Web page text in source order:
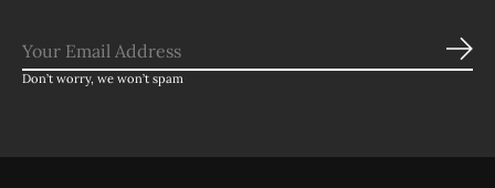
Don’t worry, we won’t spam